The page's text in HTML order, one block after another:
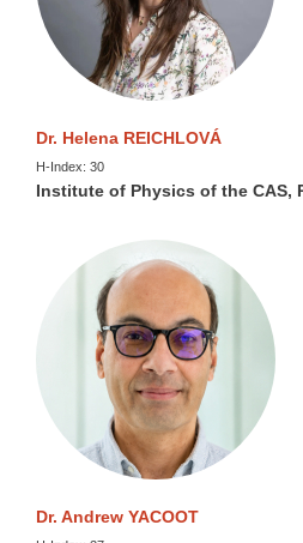
Dr. Helena REICHLOVÁ
H-Index: 30
Institute of Physics of the CAS,
Dr. Andrew YACOOT